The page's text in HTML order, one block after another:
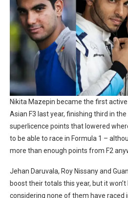
Nikita Mazepin became the first
Asian F3 last year, finishing third in
superlicence points that lowered
to be able to race in Formula 1 –
more than enough points from F2
Jehan Daruvala, Roy Nissany and
boost their totals this year, but it
considering none of them have raced